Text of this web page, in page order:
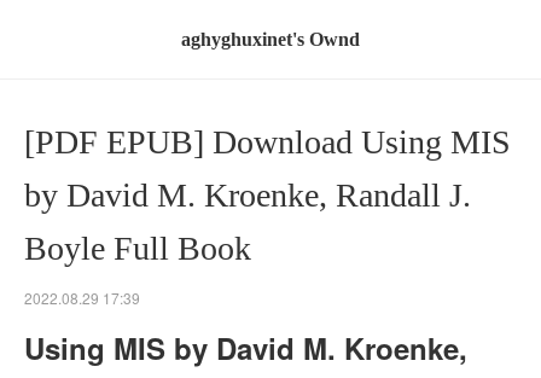
aghyghuxinet's Ownd
[PDF EPUB] Download Using MIS
by David M. Kroenke, Randall J.
Boyle Full Book
2022.08.29 17:39
Using MIS by David M. Kroenke,